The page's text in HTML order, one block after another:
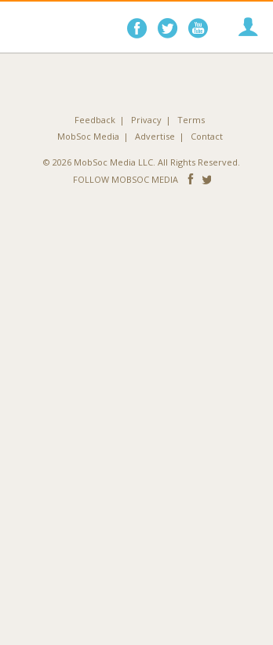
Follow
on
Follow
on on
Feedback Privacy
Terms
MobSoc Media
Advertise Contact
© 2026 MobSoc Media LLC. All Rights Reserved.
FOLLOW MOBSOC MEDIA
Follow